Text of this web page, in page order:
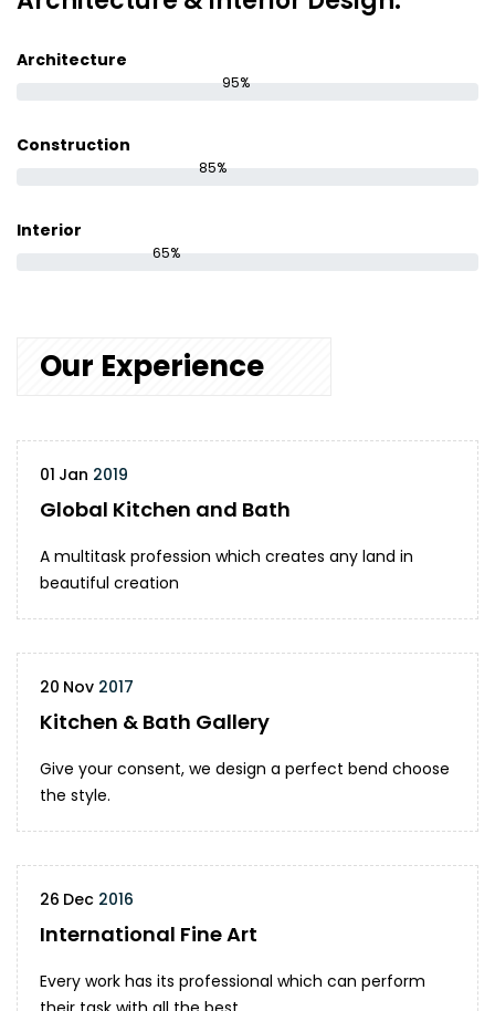
Architecture
95%
Construction
85%
Interior
65%
Our Experience
01 Jan 2019
Global Kitchen and Bath
A multitask profession which creates any land in
beautiful creation
20 Nov 2017
Kitchen & Bath Gallery
Give your consent, we design a perfect bend choose
the style.
26 Dec 2016
International Fine Art
Every work has its professional which can perform